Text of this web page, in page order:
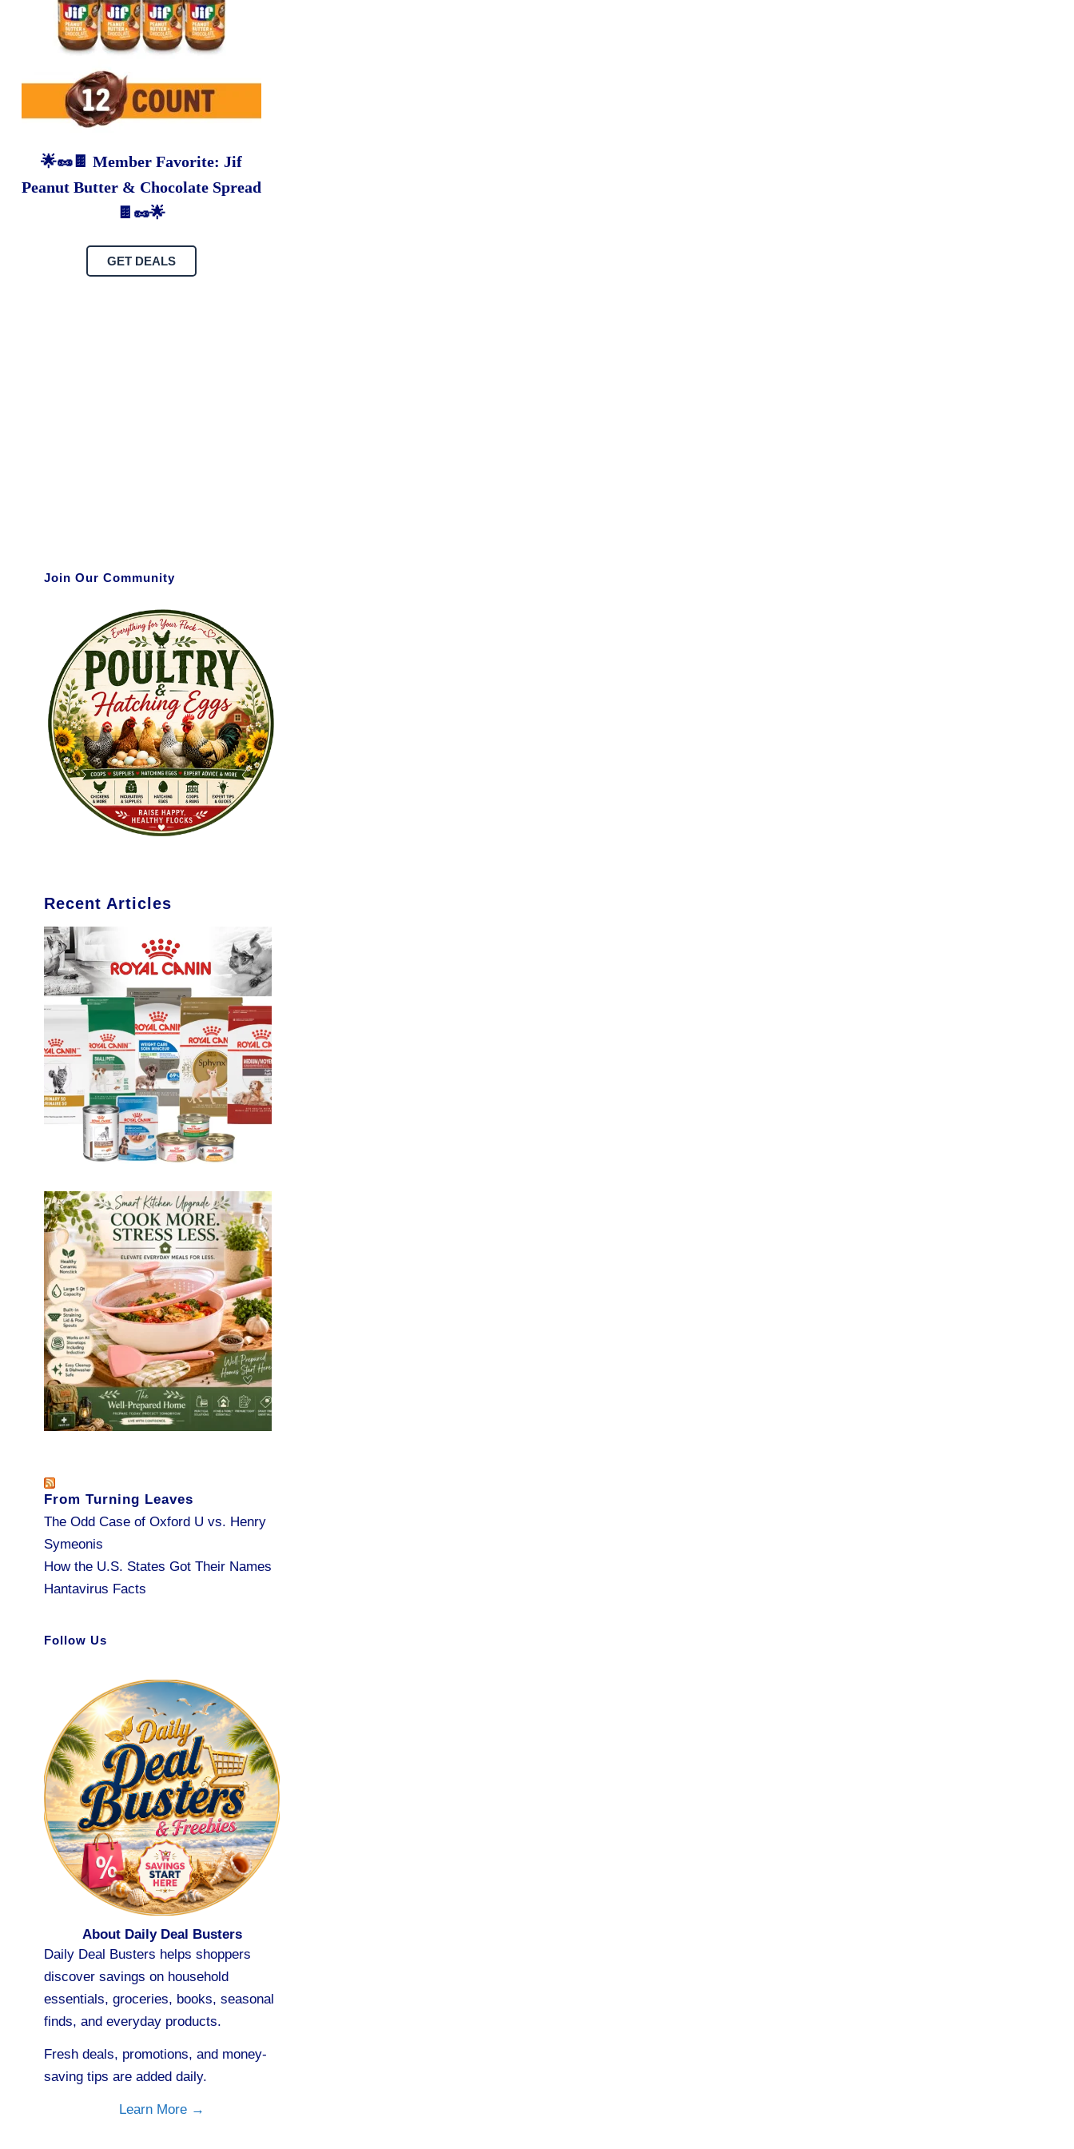
🌟🥜🍫 Member Favorite: Jif
Peanut Butter & Chocolate Spread
🍫🥜🌟
GET DEALS
Join Our Community
Recent Articles
From Turning Leaves
The Odd Case of Oxford U vs. Henry
Symeonis
How the U.S. States Got Their Names
Hantavirus Facts
Follow Us
About Daily Deal Busters
Daily Deal Busters helps shoppers
discover savings on household
essentials, groceries, books, seasonal
finds, and everyday products.
Fresh deals, promotions, and money-
saving tips are added daily.
Learn More →